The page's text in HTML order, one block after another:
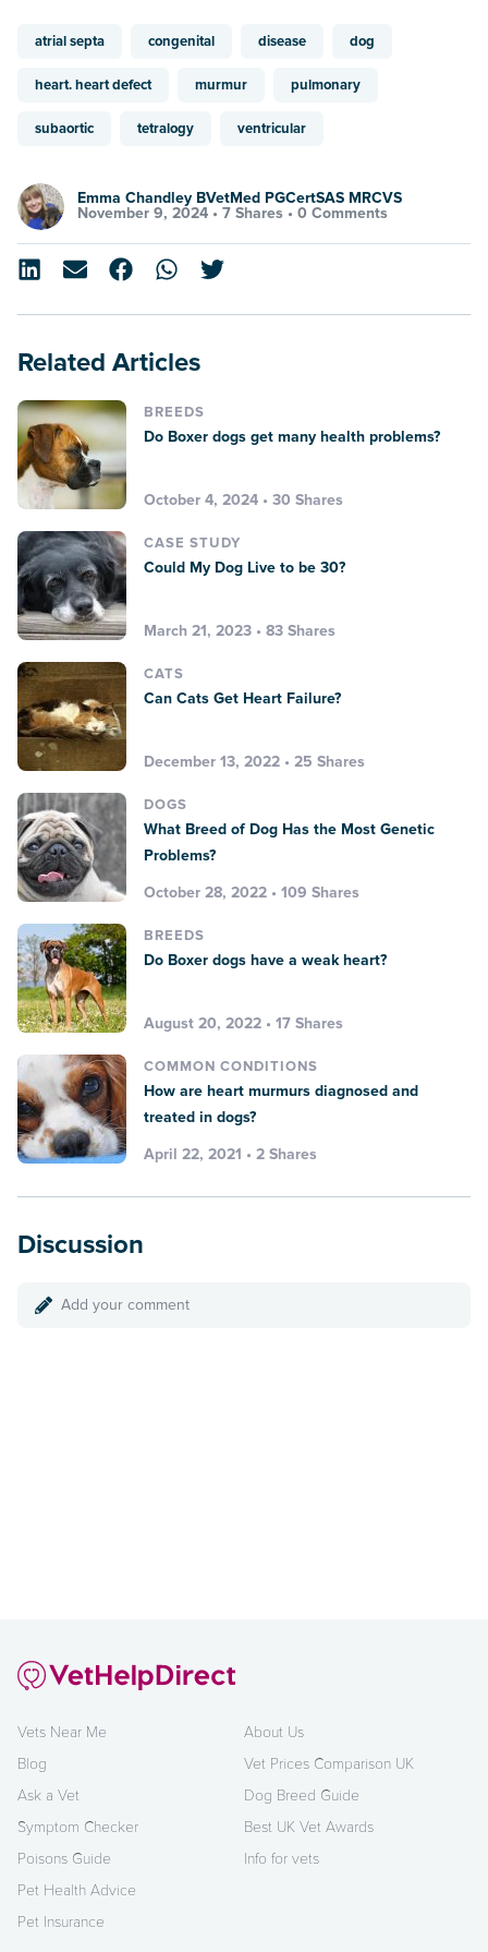
atrial septa congenital disease dog
heart. heart defect murmur pulmonary
subaortic tetralogy ventricular
Emma Chandley BVetMed PGCertSAS MRCVS
November 9, 2024 • 7 Shares • 0 Comments
Related Articles
BREEDS
Do Boxer dogs get many health problems?
October 4, 2024 • 30 Shares
CASE STUDY
Could My Dog Live to be 30?
March 21, 2023 • 83 Shares
CATS
Can Cats Get Heart Failure?
December 13, 2022 • 25 Shares
DOGS
What Breed of Dog Has the Most Genetic
Problems?
October 28, 2022 • 109 Shares
BREEDS
Do Boxer dogs have a weak heart?
August 20, 2022 • 17 Shares
COMMON CONDITIONS
How are heart murmurs diagnosed and
treated in dogs?
April 22, 2021 • 2 Shares
Discussion
Add your comment
Vets Near Me
Blog
Ask a Vet
Symptom Checker
Poisons Guide
Pet Health Advice
Pet Insurance
About Us
Vet Prices Comparison UK
Dog Breed Guide
Best UK Vet Awards
Info for vets